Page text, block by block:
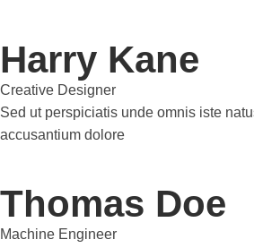
Harry Kane
Creative Designer
Sed ut perspiciatis unde omnis iste
accusantium dolore
Thomas Doe
Machine Engineer